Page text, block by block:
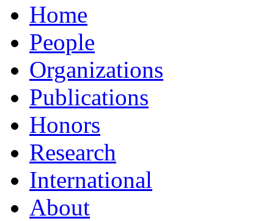
Home
People
Organizations
Publications
Honors
Research
International
About